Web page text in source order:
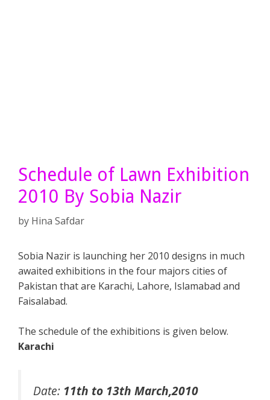
Schedule of Lawn Exhibition
2010 By Sobia Nazir
by Hina Safdar
Sobia Nazir is launching her 2010 designs in much
awaited exhibitions in the four majors cities of
Pakistan that are Karachi, Lahore, Islamabad and
Faisalabad.
The schedule of the exhibitions is given below.
Karachi
Date: 11th to 13th March,2010